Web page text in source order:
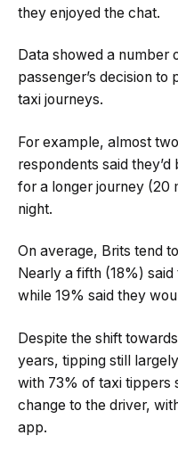
they enjoyed the chat.
Data showed a number
passenger’s decision
taxi journeys.
For example, almost
respondents said
for a longer journey (20
night.
On average, Brits tend
Nearly a fifth (18%)
while 19% said they
Despite the shift
years, tipping still
with 73% of taxi tippers
change to the driver,
app.